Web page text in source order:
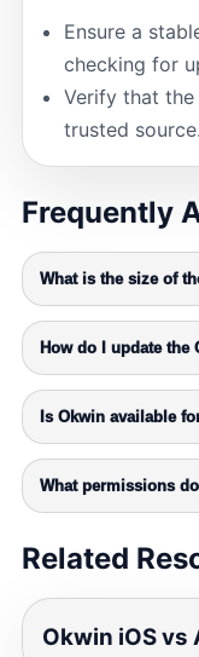
Ensure a
checking for
Verify that
trusted source.
Frequently
What is the size of
How do I update the
Is Okwin available
What permissions
Related
Okwin iOS vs